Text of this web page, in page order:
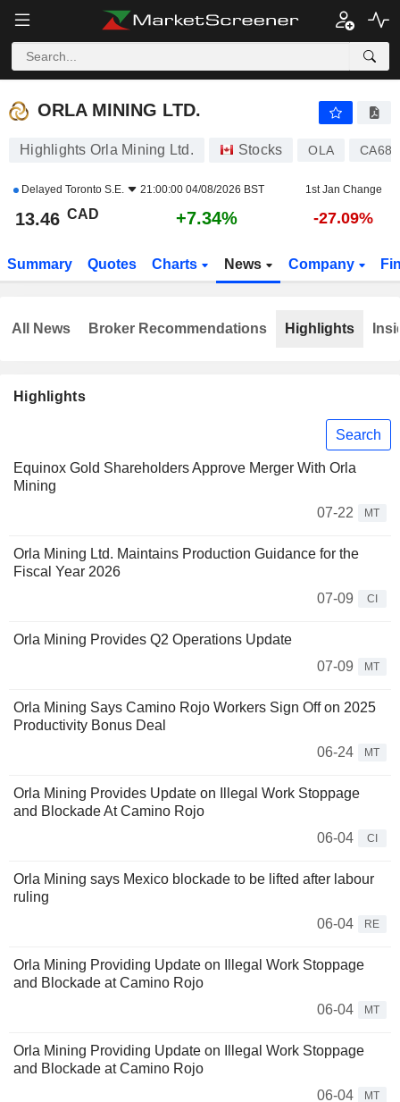
ORLA MINING LTD.
ORLA MINING LTD.
Highlights Orla Mining Ltd. Stocks OLA
Delayed Toronto S.E. 21:00:00 04/08/2026 BST 1st Jan Change
13.46 CAD +7.34% -27.09%
Summary Quotes Charts News Company
Highlights
Search
Equinox Gold Shareholders Approve Merger With Orla
Mining
07-22
MT
Orla Mining Ltd. Maintains Production Guidance for the
Fiscal Year 2026
07-09
CI
Orla Mining Provides Q2 Operations Update
07-09
MT
Orla Mining Says Camino Rojo Workers Sign Off on 2025
Productivity Bonus Deal
06-24
MT
Orla Mining Provides Update on Illegal Work Stoppage
and Blockade At Camino Rojo
06-04
CI
Orla Mining says Mexico blockade to be lifted after labour
ruling
06-04
RE
Orla Mining Providing Update on Illegal Work Stoppage
and Blockade at Camino Rojo
06-04
MT
Orla Mining Providing Update on Illegal Work Stoppage
and Blockade at Camino Rojo
06-04
MT
All News Broker Recommendations Highlights